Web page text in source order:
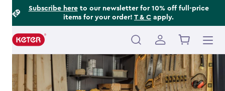
Subscribe hereto our newsletter for 10% off full-price
items for your order! T & C apply.
Main
navigation
Footer
Information